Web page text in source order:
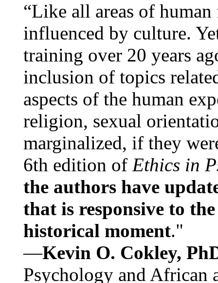
“Like all areas of
influenced by culture.
training over 20 years
inclusion of topics
aspects of the human
religion, sexual
marginalized, if they
6th edition of Ethics in
the authors have
that is responsive to
historical moment."
—Kevin O. Cokley,
Psychology and African